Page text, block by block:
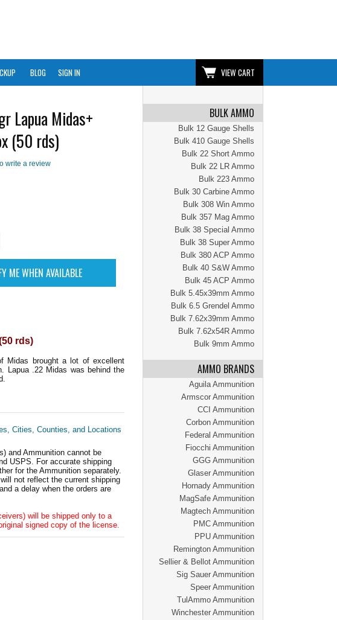
BLOG SIGN IN VIEW CART
BULK AMMO
Bulk 12 Gauge Shells
Bulk 410 Gauge Shells
Bulk 22 Short Ammo
Bulk 22 LR Ammo
Bulk 223 Ammo
Bulk 30 Carbine Ammo
Bulk 308 Win Ammo
Bulk 357 Mag Ammo
Bulk 38 Special Ammo
Bulk 38 Super Ammo
Bulk 380 ACP Ammo
Bulk 40 S&W Ammo
Bulk 45 ACP Ammo
Bulk 5.45x39mm Ammo
Bulk 6.5 Grendel Ammo
Bulk 7.62x39mm Ammo
Bulk 7.62x54R Ammo
Bulk 9mm Ammo
AMMO BRANDS
Aguila Ammunition
Armscor Ammunition
CCI Ammunition
Corbon Ammunition
Federal Ammunition
Fiocchi Ammunition
GGG Ammunition
Glaser Ammunition
Hornady Ammunition
MagSafe Ammunition
Magtech Ammunition
PMC Ammunition
PPU Ammunition
Remington Ammunition
Sellier & Bellot Ammunition
Sig Sauer Ammunition
Speer Ammunition
TulAmmo Ammunition
Winchester Ammunition
Lapua Midas+
(50 rds)
write a review
rds)
Midas brought a lot of excellent
Lapua .22 Midas was behind the
Cities, Counties, and Locations
and Ammunition cannot be
USPS. For accurate shipping
for the Ammunition separately.
not reflect the current shipping
a delay when the orders are
will be shipped only to a
signed copy of the license.